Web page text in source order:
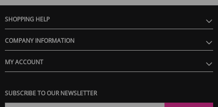
SHOPPING HELP
COMPANY INFORMATION
MY ACCOUNT
SUBSCRIBE TO OUR NEWSLETTER